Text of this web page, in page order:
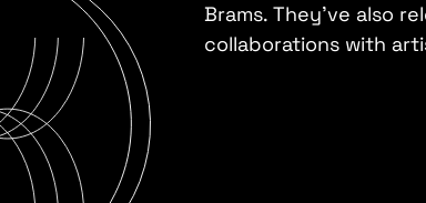
Brams. They've also
collaborations with